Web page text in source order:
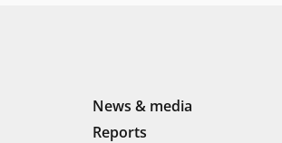
News & media
Reports